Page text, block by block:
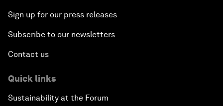
Sign up for our press releases
Subscribe to our newsletters
Contact us
Quick links
Sustainability at the Forum